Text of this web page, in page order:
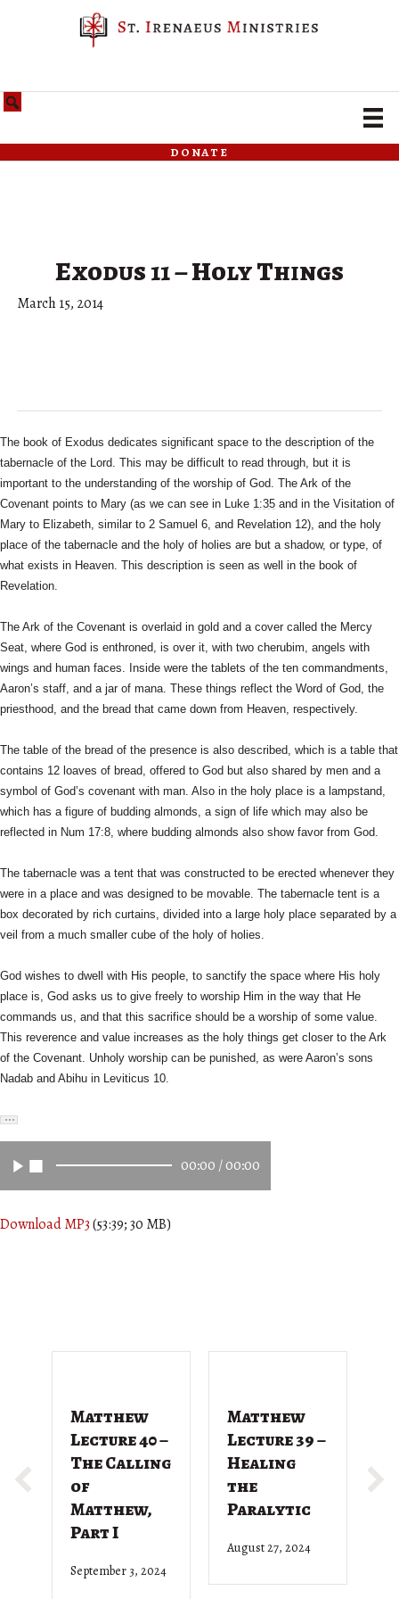
donate
Exodus 11 – Holy Things
March 15, 2014
The book of Exodus dedicates significant space to the description of the
tabernacle of the Lord. This may be difficult to read through, but it is
important to the understanding of the worship of God. The Ark of the
Covenant points to Mary (as we can see in Luke 1:35 and in the Visitation of
Mary to Elizabeth, similar to 2 Samuel 6, and Revelation 12), and the holy
place of the tabernacle and the holy of holies are but a shadow, or type, of
what exists in Heaven. This description is seen as well in the book of
Revelation.
The Ark of the Covenant is overlaid in gold and a cover called the Mercy
Seat, where God is enthroned, is over it, with two cherubim, angels with
wings and human faces. Inside were the tablets of the ten commandments,
Aaron’s staff, and a jar of mana. These things reflect the Word of God, the
priesthood, and the bread that came down from Heaven, respectively.
The table of the bread of the presence is also described, which is a table that
contains 12 loaves of bread, offered to God but also shared by men and a
symbol of God’s covenant with man. Also in the holy place is a lampstand,
which has a figure of budding almonds, a sign of life which may also be
reflected in Num 17:8, where budding almonds also show favor from God.
The tabernacle was a tent that was constructed to be erected whenever they
were in a place and was designed to be movable. The tabernacle tent is a
box decorated by rich curtains, divided into a large holy place separated by a
veil from a much smaller cube of the holy of holies.
God wishes to dwell with His people, to sanctify the space where His holy
place is, God asks us to give freely to worship Him in the way that He
commands us, and that this sacrifice should be a worship of some value.
This reverence and value increases as the holy things get closer to the Ark
of the Covenant. Unholy worship can be punished, as were Aaron’s sons
Nadab and Abihu in Leviticus 10.
00:00 /00:00
Download MP3(53:39; 30 MB)
Matthew
Lecture 40 –
The Calling
of
Matthew,
Part I
September 3, 2024
Matthew
Lecture 39 –
Healing
the
Paralytic
August 27, 2024